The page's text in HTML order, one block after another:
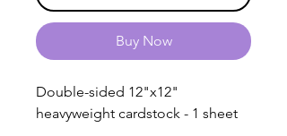
Buy Now
Double-sided 12"x12"
heavyweight cardstock - 1 sheet